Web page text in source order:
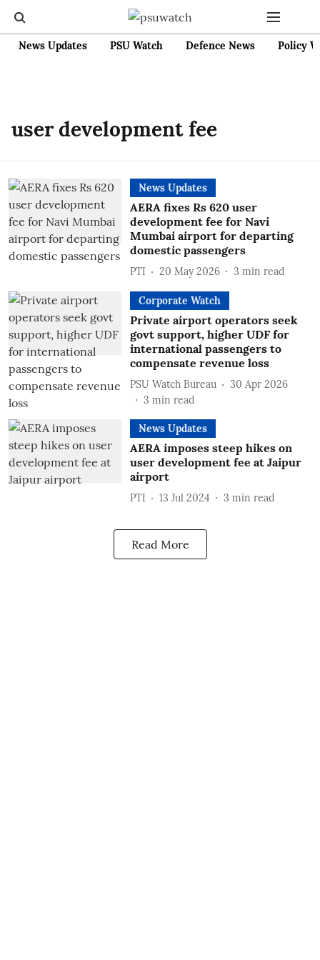
News Updates PSU Watch Defence News Policy
user development fee
News Updates
AERA fixes Rs 620 user
development fee for Navi
Mumbai airport for departing
domestic passengers
PTI 20 May 2026 3 min read
Corporate Watch
Private airport operators seek
govt support, higher UDF for
international passengers to
compensate revenue loss
PSU Watch Bureau
30 Apr 2026
3 min read
News Updates
AERA imposes steep hikes on
user development fee at Jaipur
airport
PTI 13 Jul 2024 3 min read
Read More